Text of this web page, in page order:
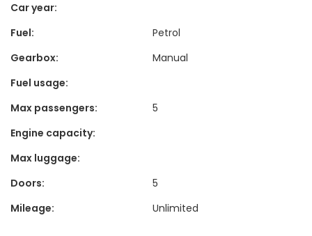
Car year:
Fuel:
Petrol
Gearbox:
Manual
Fuel usage:
Max passengers:
5
Engine capacity:
Max luggage:
Doors:
5
Mileage:
Unlimited